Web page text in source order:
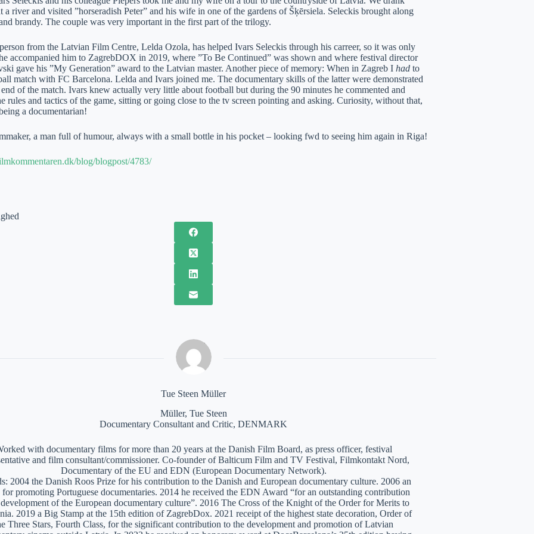
a river and visited ”horseradish Peter” and his wife in one of the gardens of Šķērsiela. Seleckis brought along
brandy. The couple was very important in the first part of the trilogy.
from the Latvian Film Centre, Lelda Ozola, has helped Ivars Seleckis through his carreer, so it was only
accompanied him to ZagrebDOX in 2019, where ”To Be Continued” was shown and where festival director
gave his ”My Generation” award to the Latvian master. Another piece of memory: When in Zagreb I hadto
match with FC Barcelona. Lelda and Ivars joined me. The documentary skills of the latter were demonstrated
of the match. Ivars knew actually very little about football but during the 90 minutes he commented and
rules and tactics of the game, sitting or going close to the tv screen pointing and asking. Curiosity, without that,
a documentarian!
a man full of humour, always with a small bottle in his pocket – looking fwd to seeing him again in Riga!
blog/blogpost/4783/
Tue Steen Müller
Müller, Tue Steen
Documentary Consultant and Critic, DENMARK
with documentary films for more than 20 years at the Danish Film Board, as press officer, festival
and film consultant/commissioner. Co-founder of Balticum Film and TV Festival, Filmkontakt Nord,
Documentary of the EU and EDN (European Documentary Network).
2004 the Danish Roos Prize for his contribution to the Danish and European documentary culture. 2006 an
for promoting Portuguese documentaries. 2014 he received the EDN Award “for an outstanding contribution
of the European documentary culture”. 2016 The Cross of the Knight of the Order for Merits to
2019 a Big Stamp at the 15th edition of ZagrebDox. 2021 receipt of the highest state decoration, Order of
Three Stars, Fourth Class, for the significant contribution to the development and promotion of Latvian